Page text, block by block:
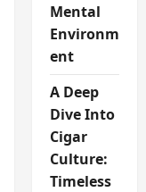
Mental
Environm
ent
A Deep
Dive Into
Cigar
Culture:
Timeless